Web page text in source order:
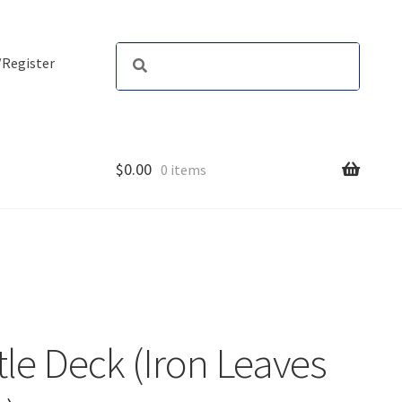
$0.00 0 items
Deck (Iron Leaves